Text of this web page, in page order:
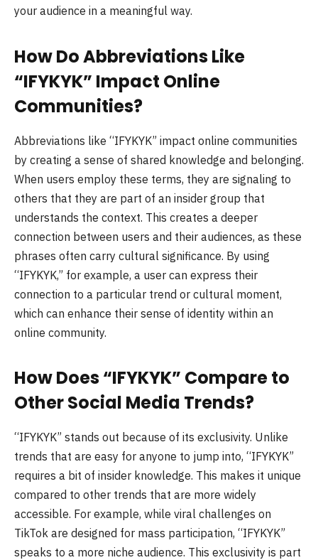
your audience in a meaningful way.
How Do Abbreviations Like
“IFYKYK” Impact Online
Communities?
Abbreviations like “IFYKYK” impact online communities
by creating a sense of shared knowledge and belonging.
When users employ these terms, they are signaling to
others that they are part of an insider group that
understands the context. This creates a deeper
connection between users and their audiences, as these
phrases often carry cultural significance. By using
“IFYKYK,” for example, a user can express their
connection to a particular trend or cultural moment,
which can enhance their sense of identity within an
online community.
How Does “IFYKYK” Compare to
Other Social Media Trends?
“IFYKYK” stands out because of its exclusivity. Unlike
trends that are easy for anyone to jump into, “IFYKYK”
requires a bit of insider knowledge. This makes it unique
compared to other trends that are more widely
accessible. For example, while viral challenges on
TikTok are designed for mass participation, “IFYKYK”
speaks to a more niche audience. This exclusivity is part